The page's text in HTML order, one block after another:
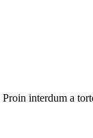
interdum a